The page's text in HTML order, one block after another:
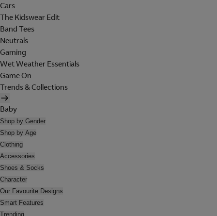
Cars
The Kidswear Edit
Band Tees
Neutrals
Gaming
Wet Weather Essentials
Game On
Trends & Collections
Baby
Shop by Gender
Shop by Age
Clothing
Accessories
Shoes & Socks
Character
Our Favourite Designs
Smart Features
Trending